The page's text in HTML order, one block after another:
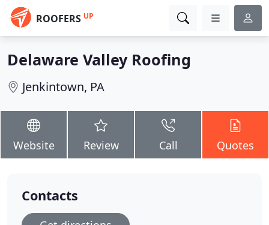
ROOFERS UP
Delaware Valley Roofing
Jenkintown, PA
Website Review Call Quotes
Contacts